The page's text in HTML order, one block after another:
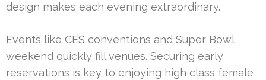
design makes each evening extraordinary.
Events like CES conventions and Super Bowl
weekend quickly fill venues. Securing early
reservations is key to enjoying high class female